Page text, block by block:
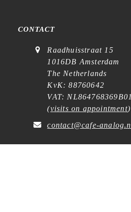
CONTACT
Raadhuisstraat 15
1016DB Amsterdam
The Netherlands
KvK: 88760642
VAT: NL864768369B01
(visits on appointment)
contact@cafe-